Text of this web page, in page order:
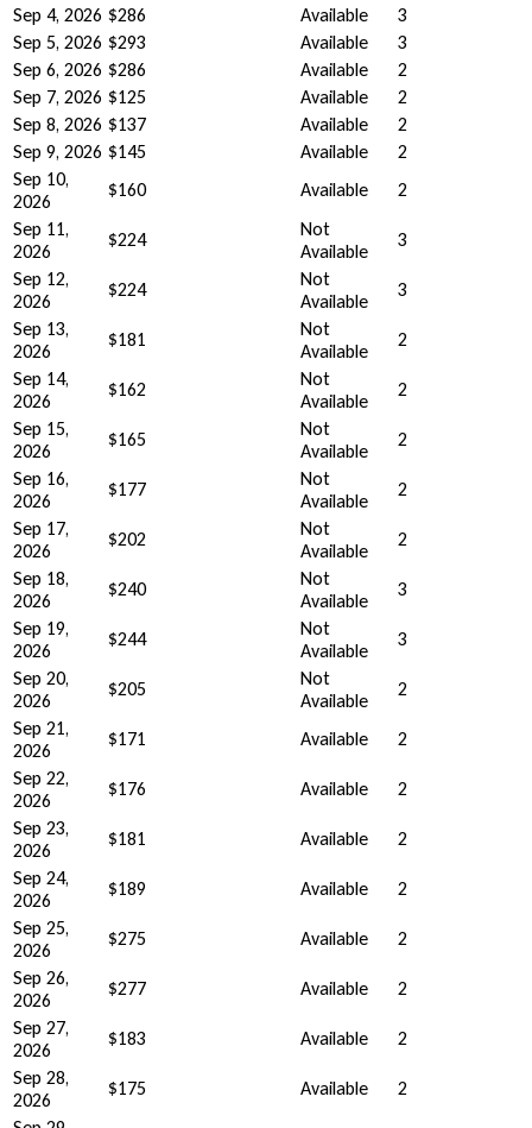
Sep 4, 2026 $286 Available
3
Sep 5, 2026 $293 Available
3
Sep 6, 2026 $286 Available
2
Sep 7, 2026 $125 Available
2
Sep 8, 2026 $137 Available
2
Sep 9, 2026 $145 Available
2
Sep 10,
2026
$160 Available
2
Sep 11,
2026
$224
Not
Available
3
Sep 12,
2026
$224
Not
Available
3
Sep 13,
2026
$181
Not
Available
2
Sep 14,
2026
$162
Not
Available
2
Sep 15,
2026
$165
Not
Available
2
Sep 16,
2026
$177
Not
Available
2
Sep 17,
2026
$202
Not
Available
2
Sep 18,
2026
$240
Not
Available
3
Sep 19,
2026
$244
Not
Available
3
Sep 20,
2026
$205
Not
Available
2
Sep 21,
2026
$171 Available
2
Sep 22,
2026
$176 Available
2
Sep 23,
2026
$181 Available
2
Sep 24,
2026
$189 Available
2
Sep 25,
2026
$275 Available
2
Sep 26,
2026
$277 Available
2
Sep 27,
2026
$183 Available
2
Sep 28,
2026
$175 Available
2